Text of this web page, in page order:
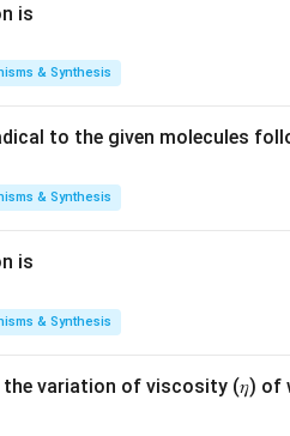
is
& Synthesis
to the given molecules
& Synthesis
is
& Synthesis
variation of viscosity (𝜂)